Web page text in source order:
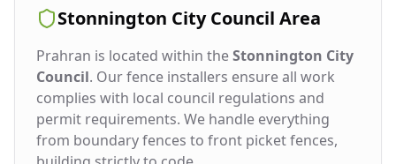
Stonnington City Council Area
Prahran is located within theStonnington City
Council. Our fence installers ensure all work
complies with local council regulations and
permit requirements. We handle everything
from boundary fences to front picket fences,